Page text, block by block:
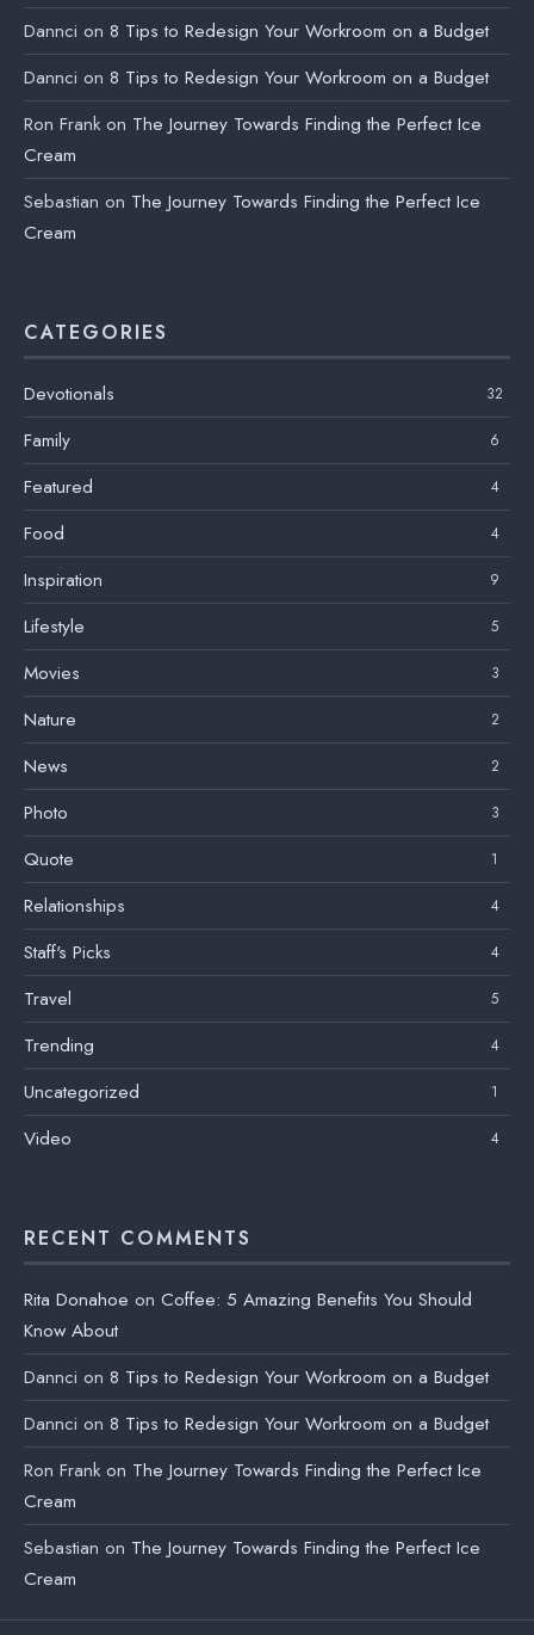
Dannci on 8 Tips to Redesign Your Workroom on a Budget
Dannci on 8 Tips to Redesign Your Workroom on a Budget
Ron Frank on The Journey Towards Finding the Perfect Ice
Cream
Sebastian on The Journey Towards Finding the Perfect Ice
Cream
CATEGORIES
Devotionals 32
Family 6
Featured 4
Food 4
Inspiration 9
Lifestyle 5
Movies 3
Nature 2
News 2
Photo 3
Quote 1
Relationships 4
Staff's Picks 4
Travel 5
Trending 4
Uncategorized 1
Video 4
RECENT COMMENTS
Rita Donahoe on Coffee: 5 Amazing Benefits You Should
Know About
Dannci on 8 Tips to Redesign Your Workroom on a Budget
Dannci on 8 Tips to Redesign Your Workroom on a Budget
Ron Frank on The Journey Towards Finding the Perfect Ice
Cream
Sebastian on The Journey Towards Finding the Perfect Ice
Cream